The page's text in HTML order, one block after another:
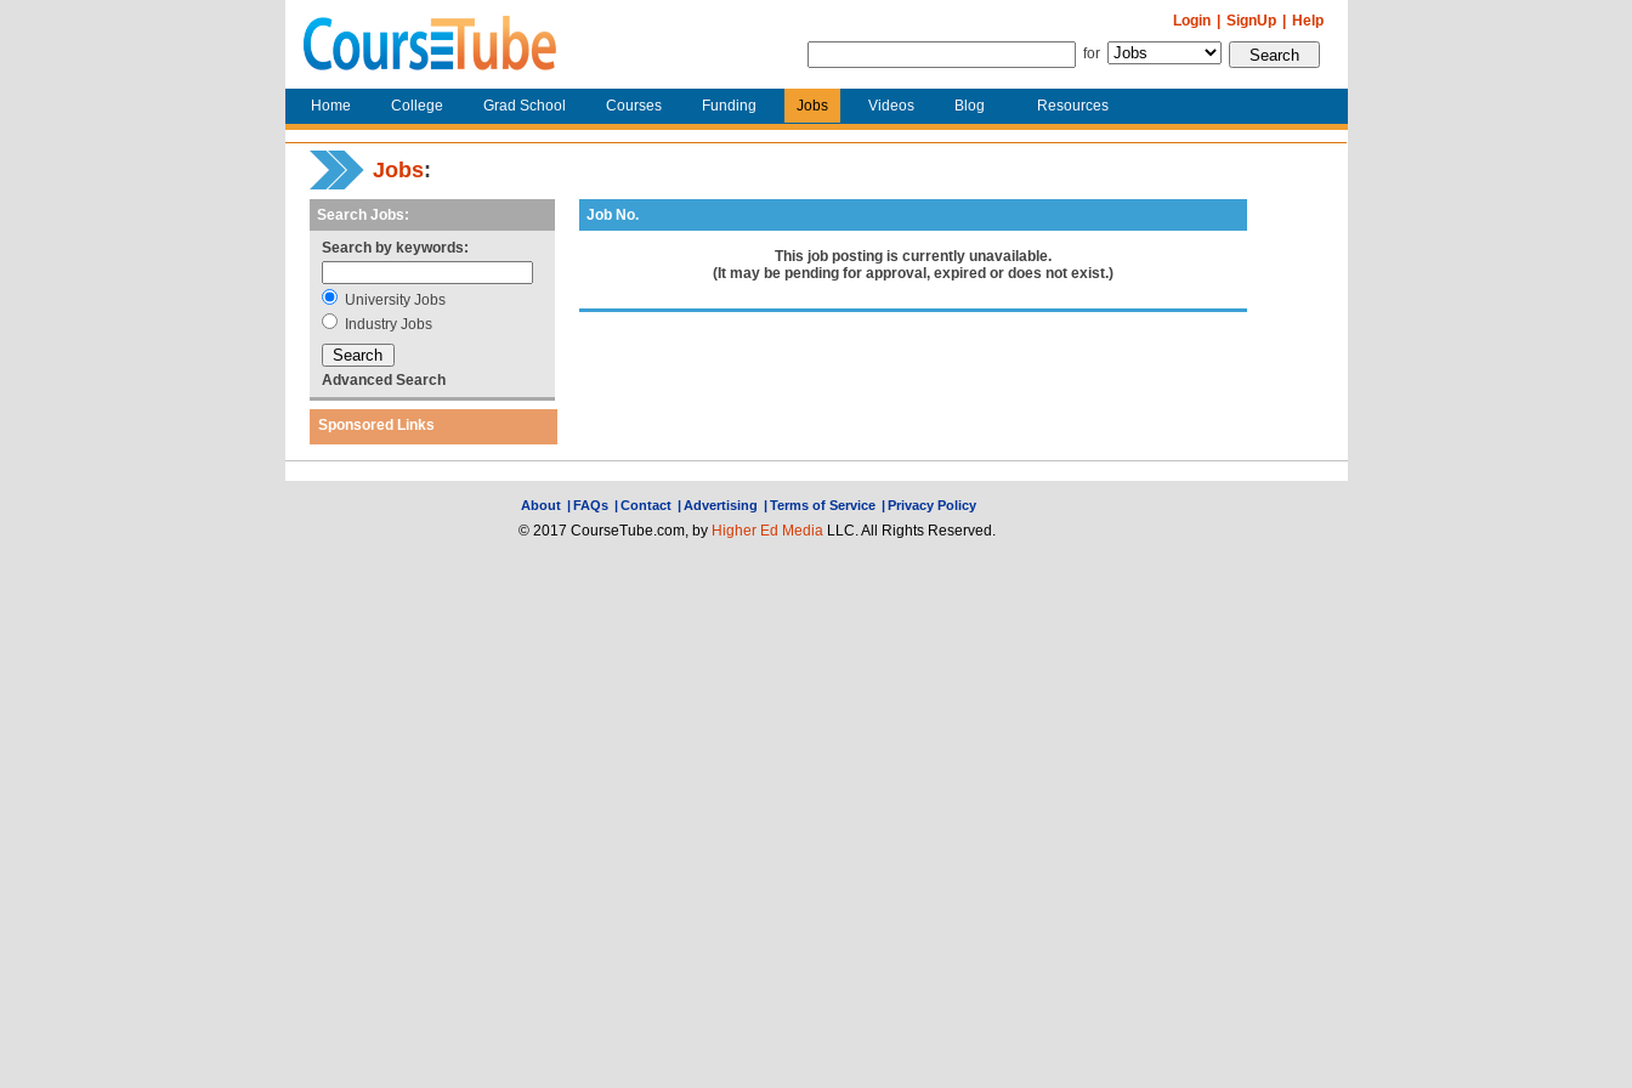
Help
SignUp
Login
for
Home College Grad School Courses Funding Jobs Videos Blog Resources
Jobs:
Search Jobs:
Search by keywords:
University Jobs
Industry Jobs
Advanced Search
Sponsored Links
Job No.
This job posting is currently unavailable.
(It may be pending for approval, expired or does not exist.)
About |FAQs |Contact |Advertising |Terms of Service |Privacy Policy
© 2017 CourseTube.com, by Higher Ed Media LLC. All Rights Reserved.